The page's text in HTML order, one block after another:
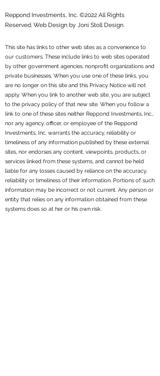
Reppond Investments, Inc. ©2022 All Rights
Reserved. Web Design by Joni Stoll Design.
This site has links to other web sites as a convenience to
our customers. These include links to web sites operated
by other government agencies, nonprofit organizations and
private businesses. When you use one of these links, you
are no longer on this site and this Privacy Notice will not
apply. When you link to another web site, you are subject
to the privacy policy of that new site. When you follow a
link to one of these sites neither Reppond Investments, Inc.,
nor any agency, officer, or employee of the Reppond
Investments, Inc. warrants the accuracy, reliability or
timeliness of any information published by these external
sites, nor endorses any content, viewpoints, products, or
services linked from these systems, and cannot be held
liable for any losses caused by reliance on the accuracy,
reliability or timeliness of their information. Portions of such
information may be incorrect or not current. Any person or
entity that relies on any information obtained from these
systems does so at her or his own risk.